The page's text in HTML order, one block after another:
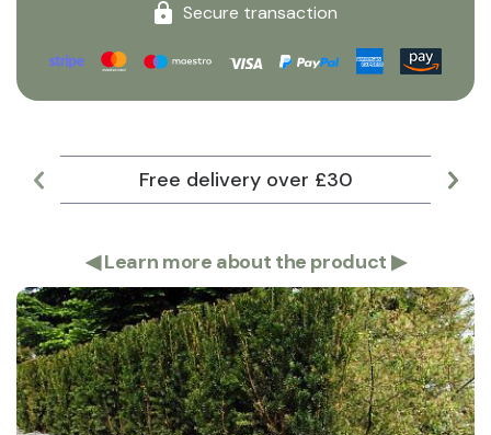
Secure transaction
Free delivery over £30
◀Learn more about the product ▶